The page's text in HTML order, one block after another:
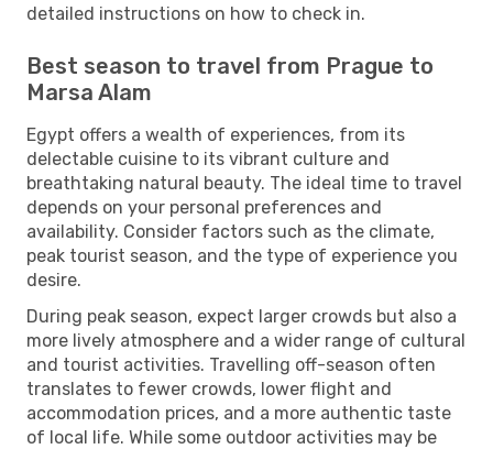
detailed instructions on how to check in.
Best season to travel from Prague to
Marsa Alam
Egypt offers a wealth of experiences, from its
delectable cuisine to its vibrant culture and
breathtaking natural beauty. The ideal time to travel
depends on your personal preferences and
availability. Consider factors such as the climate,
peak tourist season, and the type of experience you
desire.
During peak season, expect larger crowds but also a
more lively atmosphere and a wider range of cultural
and tourist activities. Travelling off-season often
translates to fewer crowds, lower flight and
accommodation prices, and a more authentic taste
of local life. While some outdoor activities may be